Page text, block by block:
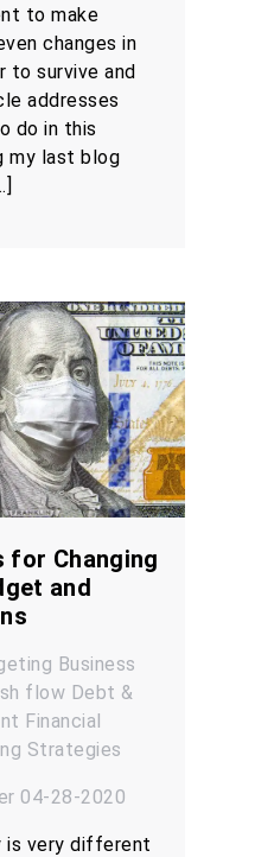
to make
changes in
to survive and
addresses
do in this
my last blog
for Changing
and
Business
flow Debt &
Financial
Strategies
04-28-2020
is very different